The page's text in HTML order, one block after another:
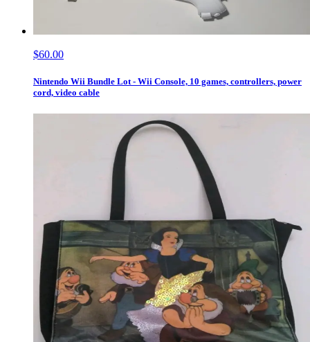
$60.00
Nintendo Wii Bundle Lot - Wii Console, 10 games, controllers, power
cord, video cable